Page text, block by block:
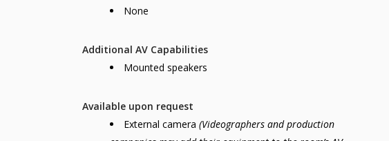
None
Additional AV Capabilities
Mounted speakers
Available upon request
External camera(Videographers and production